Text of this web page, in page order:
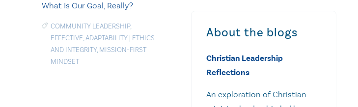
What Is Our Goal, Really?
COMMUNITY LEADERSHIP,
EFFECTIVE,ADAPTABILITY| ETHICS
AND INTEGRITY, MISSION-FIRST
MINDSET
About the blogs
Christian Leadership
Reflections
An exploration of Christian